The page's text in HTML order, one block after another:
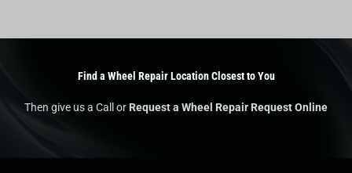
Find a Wheel Repair Location Closest to You
Then give us a Call orRequest a Wheel Repair Request Online